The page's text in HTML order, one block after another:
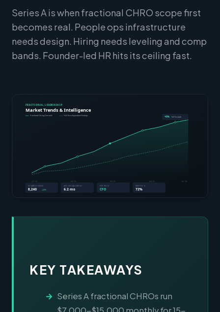
Series A is when fractional CHRO scope first
becomes real. People ops infrastructure
needs design. Hiring needs leveling and comp
bands. Founder-led HR hits its ceiling fast.
KEY TAKEAWAYS
Series A fractional CHROs run